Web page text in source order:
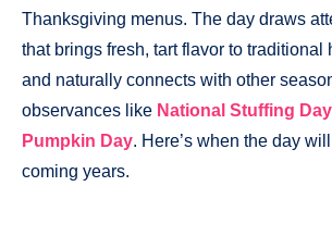
Thanksgiving menus. The day draws
that brings fresh, tart flavor to traditional
and naturally connects with other
observances like National Stuffing Day
Pumpkin Day. Here’s when the day
coming years.